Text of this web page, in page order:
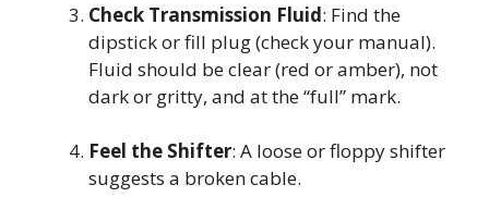
Check Transmission Fluid: Find the
dipstick or fill plug (check your manual).
Fluid should be clear (red or amber), not
dark or gritty, and at the “full” mark.
Feel the Shifter: A loose or floppy shifter
suggests a broken cable.